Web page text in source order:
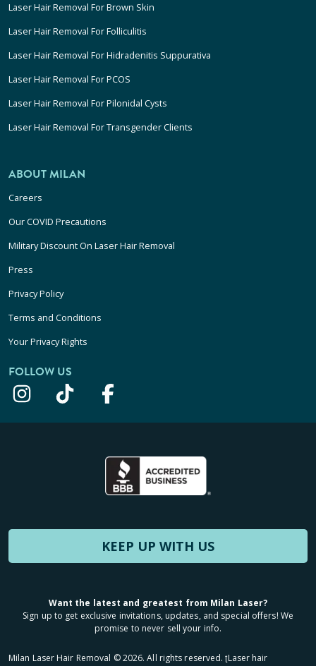
Laser Hair Removal For Brown Skin
Laser Hair Removal For Folliculitis
Laser Hair Removal For Hidradenitis Suppurativa
Laser Hair Removal For PCOS
Laser Hair Removal For Pilonidal Cysts
Laser Hair Removal For Transgender Clients
ABOUT MILAN
Careers
Our COVID Precautions
Military Discount On Laser Hair Removal
Press
Privacy Policy
Terms and Conditions
Your Privacy Rights
FOLLOW US
KEEP UP WITH US
Want the latest and greatest from Milan Laser?
Sign up to get exclusive invitations, updates, and special offers! We
promise to never sell your info.
Milan Laser Hair Removal ©2026. All rights reserved. ʈLaser hair